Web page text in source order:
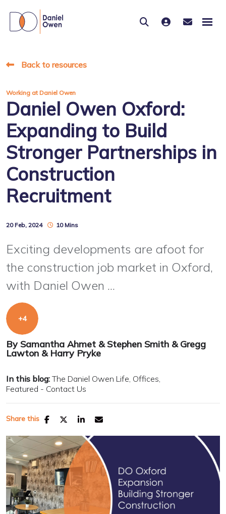
Back to resources
Working at Daniel Owen
Daniel Owen Oxford:
Expanding to Build
Stronger Partnerships in
Construction
Recruitment
20 Feb, 2024 10 Mins
Exciting developments are afoot for
the construction job market in Oxford,
with Daniel Owen ...
BySamantha Ahmet &Stephen Smith &Gregg
Lawton & Harry Pryke
In this blog: The Daniel Owen Life Offices
Featured - Contact Us
Share this